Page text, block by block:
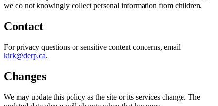
we do not knowingly collect personal information from children.
Contact
For privacy questions or sensitive content concerns, email
kirk@derp.ca.
Changes
We may update this policy as the site or its services change. The